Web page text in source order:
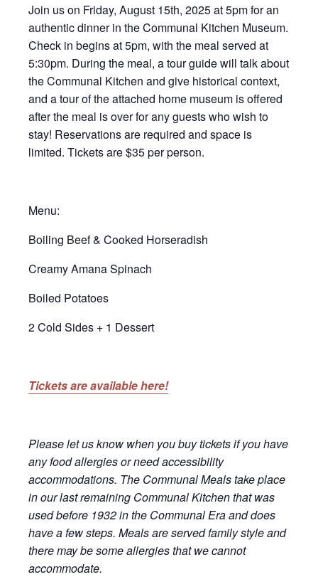
Join us on Friday, August 15th, 2025 at 5pm for an
authentic dinner in the Communal Kitchen Museum.
Check in begins at 5pm, with the meal served at
5:30pm. During the meal, a tour guide will talk about
the Communal Kitchen and give historical context,
and a tour of the attached home museum is offered
after the meal is over for any guests who wish to
stay! Reservations are required and space is
limited. Tickets are $35 per person.
Menu:
Boiling Beef & Cooked Horseradish
Creamy Amana Spinach
Boiled Potatoes
2 Cold Sides + 1 Dessert
Tickets are available here!
Please let us know when you buy tickets if you have
any food allergies or need accessibility
accommodations. The Communal Meals take place
in our last remaining Communal Kitchen that was
used before 1932 in the Communal Era and does
have a few steps. Meals are served family style and
there may be some allergies that we cannot
accommodate.